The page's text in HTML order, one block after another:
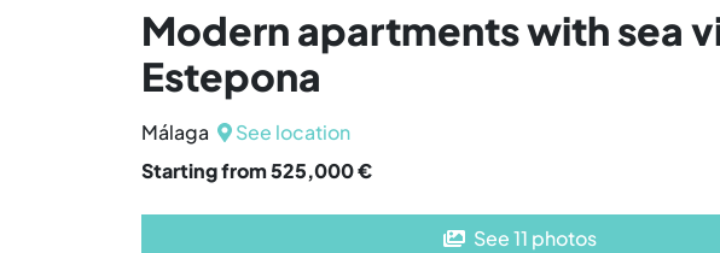
Modern apartments with sea
Estepona
Málaga
See location
Starting from 525,000 €
See 11 photos